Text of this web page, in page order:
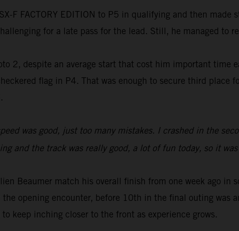
F FACTORY EDITION to P5 in qualifying and then
for a late pass for the lead. Still, he managed to
2, despite an average start that cost him important time
flag in P4. That was enough to secure third
was good, just too many mistakes. I crashed in the
and the track was really good, a lot of fun today, so it
Beaumer match his overall finish from one week ago
opening encounter, before 10th in the final outing was
keep inching closer to the front as experience grows.